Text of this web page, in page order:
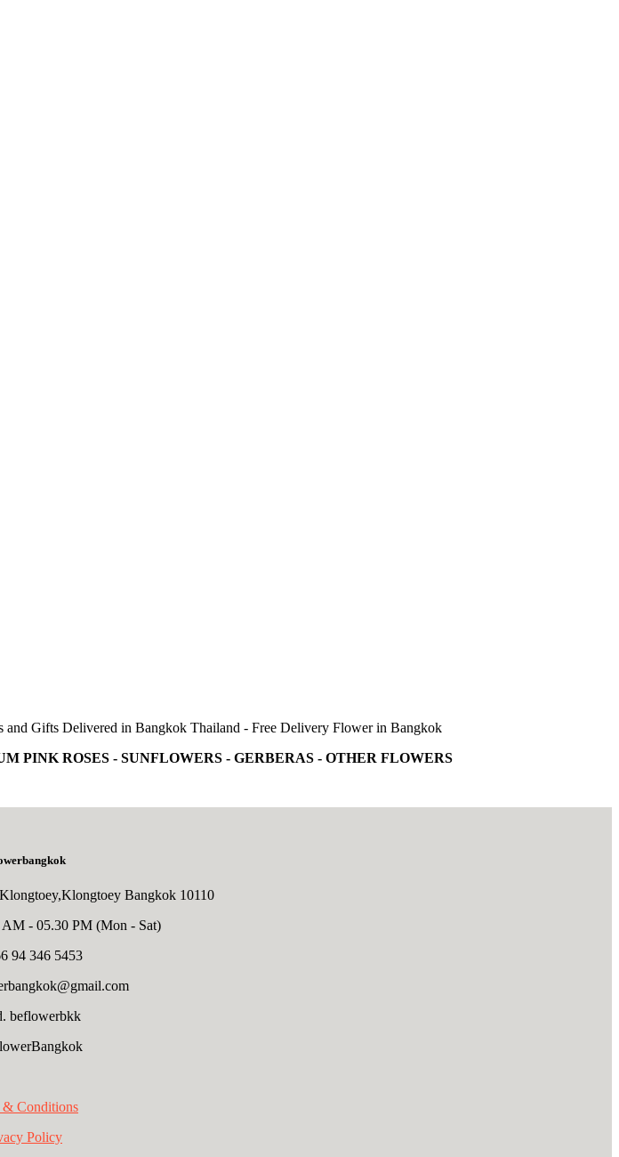
Gifts Delivered in Bangkok Thailand - Free Delivery Flower in Bangkok
PINK ROSES - SUNFLOWERS - GERBERAS - OTHER FLOWERS
Bangkok 10110
AM - 05.30 PM (Mon - Sat)
94 346 5453
beflowerbkk
& Conditions
Policy